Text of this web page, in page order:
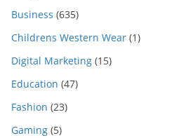
Business (635)
Childrens Western Wear (1)
Digital Marketing (15)
Education (47)
Fashion (23)
Gaming (5)